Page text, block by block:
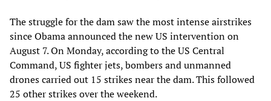
The struggle for the dam saw the most intense airstrikes
since Obama announced the new US intervention on
August 7. On Monday, according to the US Central
Command, US fighter jets, bombers and unmanned
drones carried out 15 strikes near the dam. This followed
25 other strikes over the weekend.